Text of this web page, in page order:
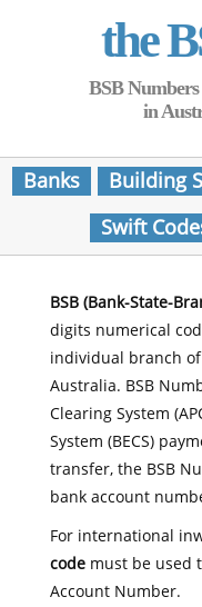
the
BSB
in
Banks
Building
Swift
BSB (Bank-State-
digits numerical
individual branch
Australia. BSB
Clearing System
System (BECS)
transfer, the BSB
bank account
For international
codemust be used
Account Number.